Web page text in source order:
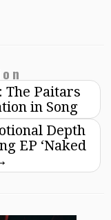
The Paitars
in Song
Depth
EP ‘Naked